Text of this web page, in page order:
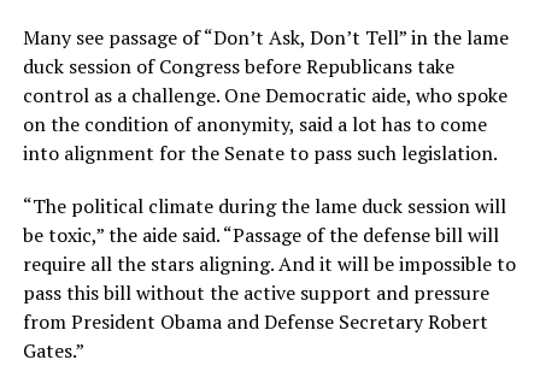
Many see passage of “Don’t Ask, Don’t Tell” in the lame
duck session of Congress before Republicans take
control as a challenge. One Democratic aide, who spoke
on the condition of anonymity, said a lot has to come
into alignment for the Senate to pass such legislation.
“The political climate during the lame duck session will
be toxic,” the aide said. “Passage of the defense bill will
require all the stars aligning. And it will be impossible to
pass this bill without the active support and pressure
from President Obama and Defense Secretary Robert
Gates.”